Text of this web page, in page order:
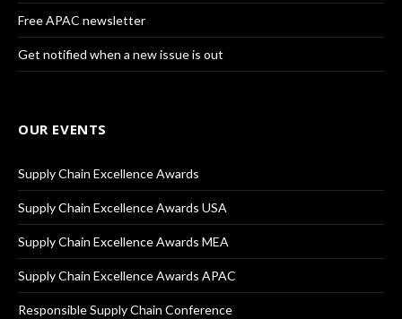
Free APAC newsletter
Get notified when a new issue is out
OUR EVENTS
Supply Chain Excellence Awards
Supply Chain Excellence Awards USA
Supply Chain Excellence Awards MEA
Supply Chain Excellence Awards APAC
Responsible Supply Chain Conference